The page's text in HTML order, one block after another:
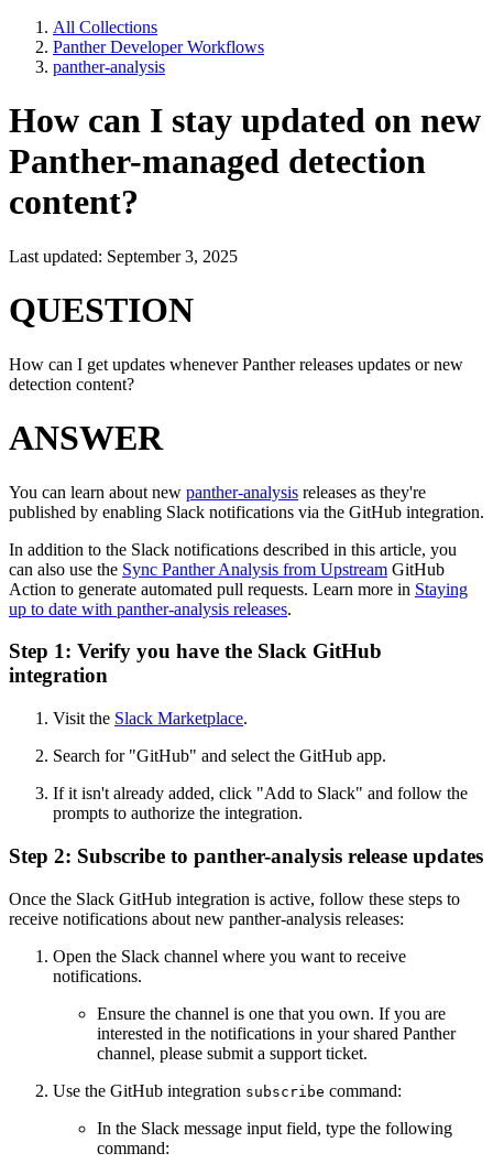
All Collections
Panther Developer Workflows
panther-analysis
How can I stay updated on new
Panther-managed detection
content?
Last updated: September 3, 2025
QUESTION
How can I get updates whenever Panther releases updates or new
detection content?
ANSWER
You can learn about new panther-analysis releases as they're
published by enabling Slack notifications via the GitHub integration.
In addition to the Slack notifications described in this article, you
can also use the Sync Panther Analysis from Upstream GitHub
Action to generate automated pull requests. Learn more in Staying
up to date with panther-analysis releases.
Step 1: Verify you have the Slack GitHub
integration
Visit the Slack Marketplace.
Search for "GitHub" and select the GitHub app.
If it isn't already added, click "Add to Slack" and follow the
prompts to authorize the integration.
Step 2: Subscribe to panther-analysis release updates
Once the Slack GitHub integration is active, follow these steps to
receive notifications about new panther-analysis releases:
Open the Slack channel where you want to receive
notifications.
Ensure the channel is one that you own. If you are
interested in the notifications in your shared Panther
channel, please submit a support ticket.
Use the GitHub integration subscribe command:
In the Slack message input field, type the following
command: